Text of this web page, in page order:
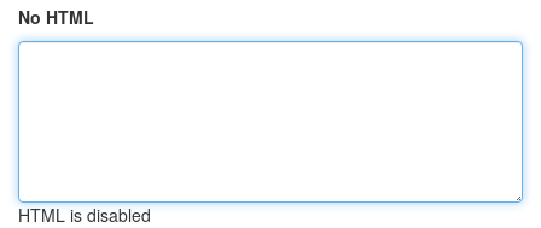
No HTML
HTML is disabled